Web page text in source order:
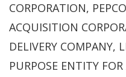
CORPORATION,
ACQUISITION
DELIVERY COMPANY,
PURPOSE ENTITY